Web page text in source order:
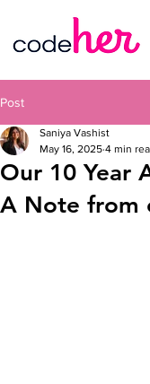
Post
Our 10 Year
A Note from
Saniya Vashist
May 16, 2025 4 min